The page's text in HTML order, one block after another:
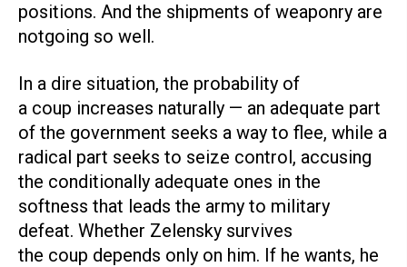
positions. And the shipments of weaponry are
notgoing so well.
In a dire situation, the probability of
a coup increases naturally — an adequate part
of the government seeks a way to flee, while a
radical part seeks to seize control, accusing
the conditionally adequate ones in the
softness that leads the army to military
defeat. Whether Zelensky survives
the coup depends only on him. If he wants, he